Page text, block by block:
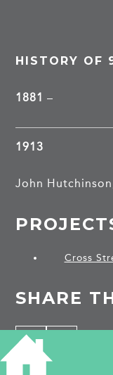
HISTORY OF
1881 –
1913
John
Cross
SHARE
on